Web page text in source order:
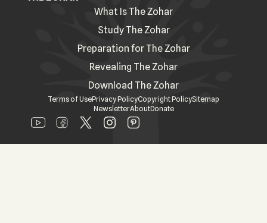
What Is The Zohar
Study The Zohar
Preparation for The Zohar
Revealing The Zohar
Download The Zohar
Terms of UsePrivacy PolicyCopyright PolicySitemap
NewsletterAboutDonate